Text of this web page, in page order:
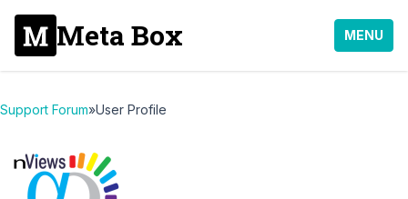
Meta Box MENU
Support Forum»User Profile